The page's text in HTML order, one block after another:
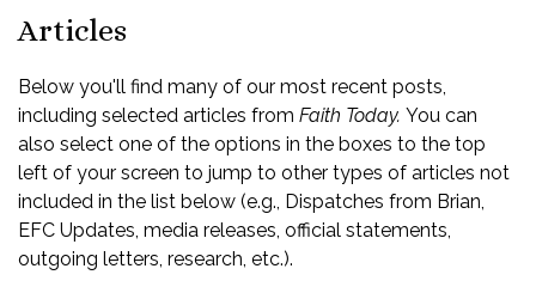
Articles
Below you'll find many of our most recent posts,
including selected articles from Faith Today. You can
also select one of the options in the boxes to the top
left of your screen to jump to other types of articles not
included in the list below (e.g., Dispatches from Brian,
EFC Updates, media releases, official statements,
outgoing letters, research, etc.).